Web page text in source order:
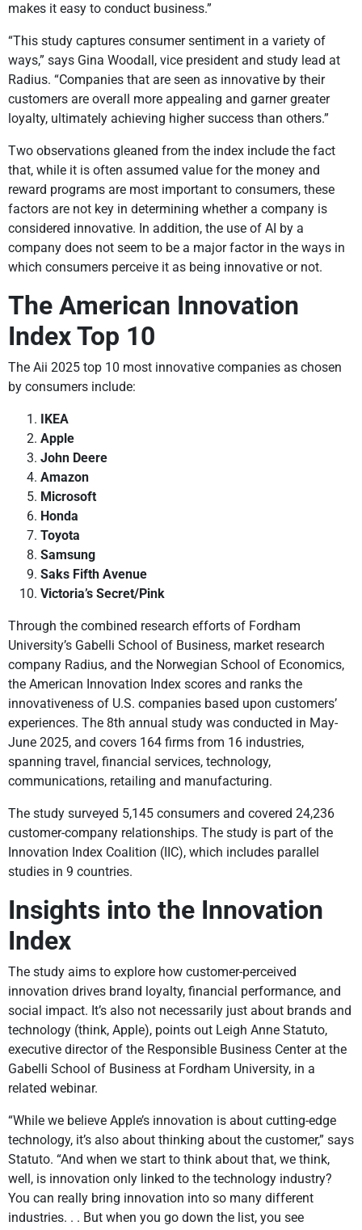
makes it easy to conduct business.”
“This study captures consumer sentiment in a variety of
ways,” says Gina Woodall, vice president and study lead at
Radius. “Companies that are seen as innovative by their
customers are overall more appealing and garner greater
loyalty, ultimately achieving higher success than others.”
Two observations gleaned from the index include the fact
that, while it is often assumed value for the money and
reward programs are most important to consumers, these
factors are not key in determining whether a company is
considered innovative. In addition, the use of AI by a
company does not seem to be a major factor in the ways in
which consumers perceive it as being innovative or not.
The American Innovation
Index Top 10
The Aii 2025 top 10 most innovative companies as chosen
by consumers include:
IKEA
Apple
John Deere
Amazon
Microsoft
Honda
Toyota
Samsung
Saks Fifth Avenue
Victoria’s Secret/Pink
Through the combined research efforts of Fordham
University’s Gabelli School of Business, market research
company Radius, and the Norwegian School of Economics,
the American Innovation Index scores and ranks the
innovativeness of U.S. companies based upon customers’
experiences. The 8th annual study was conducted in May-
June 2025, and covers 164 firms from 16 industries,
spanning travel, financial services, technology,
communications, retailing and manufacturing.
The study surveyed 5,145 consumers and covered 24,236
customer-company relationships. The study is part of the
Innovation Index Coalition (IIC), which includes parallel
studies in 9 countries.
Insights into the Innovation
Index
The study aims to explore how customer-perceived
innovation drives brand loyalty, financial performance, and
social impact. It’s also not necessarily just about brands and
technology (think, Apple), points out Leigh Anne Statuto,
executive director of the Responsible Business Center at the
Gabelli School of Business at Fordham University, in a
related webinar.
“While we believe Apple’s innovation is about cutting-edge
technology, it’s also about thinking about the customer,” says
Statuto. “And when we start to think about that, we think,
well, is innovation only linked to the technology industry?
You can really bring innovation into so many different
industries. . . But when you go down the list, you see